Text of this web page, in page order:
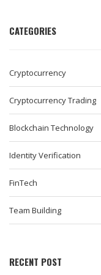
CATEGORIES
Cryptocurrency
Cryptocurrency Trading
Blockchain Technology
Identity Verification
FinTech
Team Building
RECENT POST